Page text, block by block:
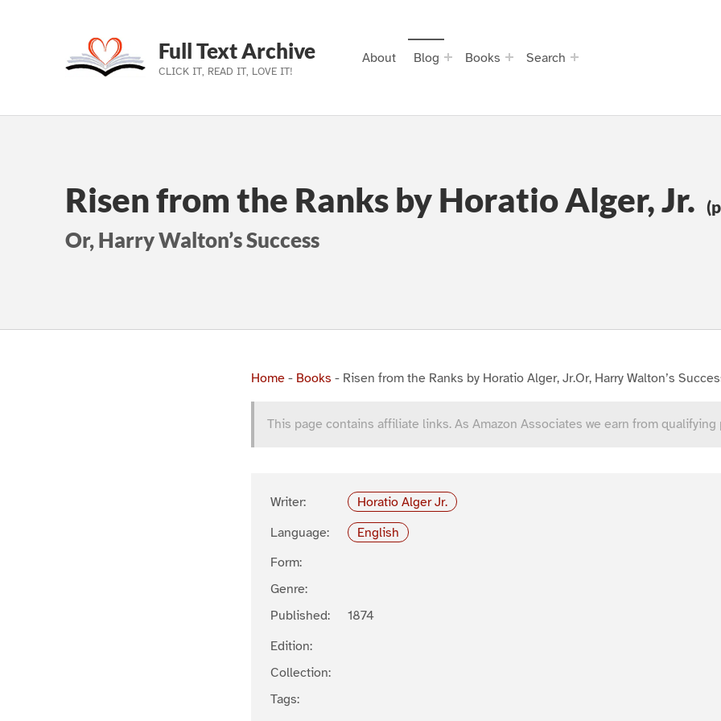
Skip to main navigation
Skip to main content
Skip to footer
Full Text Archive
CLICK IT, READ IT, LOVE IT!
About Blog Books Search
Risen from the Ranks by Horatio Alger, Jr.
Or, Harry Walton’s Success
Home - Books - Risen from the Ranks by Horatio Alger, Jr.Or, Harry Walton’s
This page contains affiliate links. As Amazon Associates we earn from qualifying
Writer:
Horatio Alger Jr.
Language:
English
Form:
Genre:
Published:
1874
Edition:
Collection:
Tags: